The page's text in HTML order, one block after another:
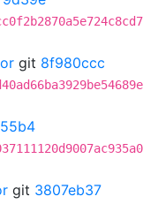
git 8f980ccc
git 3807eb37